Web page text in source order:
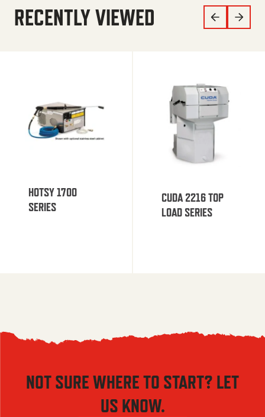
RECENTLY VIEWED
HOTSY 1700
SERIES
CUDA 2216 TOP
LOAD SERIES
NOT SURE WHERE TO START? LET
US KNOW.